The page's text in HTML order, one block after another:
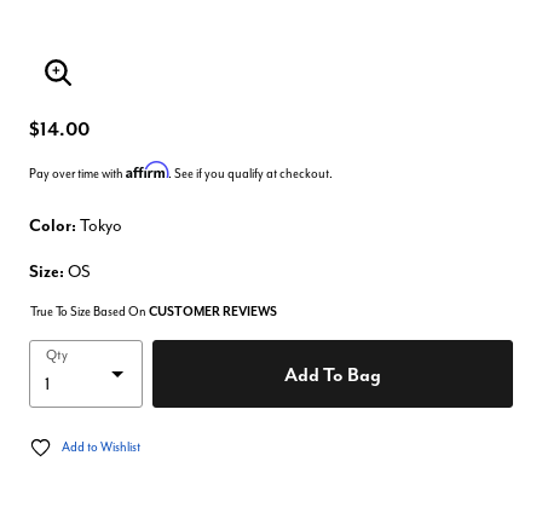
Enlarge Image
$14.00
Pay over time with Affirm. See if you qualify at checkout.
Color: Tokyo
Size: OS
True To Size Based On CUSTOMER REVIEWS
Qty
Add To Bag
Add to Wishlist